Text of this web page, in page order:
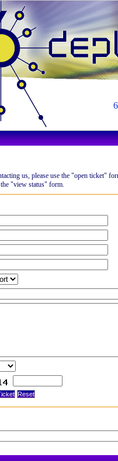
us, please use the "open ticket"
"view status" form.